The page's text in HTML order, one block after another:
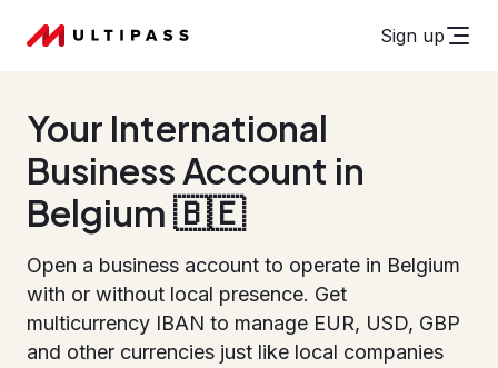
Sign up
Your International
Business Account in
Belgium 🇧🇪
Open a business account to operate in Belgium
with or without local presence. Get
multicurrency IBAN to manage EUR, USD, GBP
and other currencies just like local companies